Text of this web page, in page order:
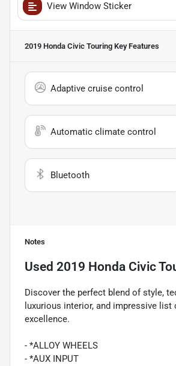
View Window Sticker
2019 Honda Civic Touring Key Features
Adaptive cruise control
Automatic climate control
Bluetooth
Notes
Used 2019 Honda Civic
Discover the perfect blend of style,
luxurious interior, and impressive
excellence.
- *ALLOY WHEELS
- *AUX INPUT